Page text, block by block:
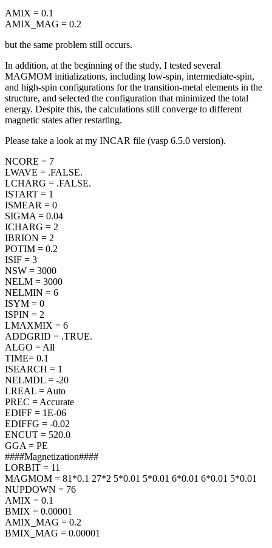
AMIX = 0.1
AMIX_MAG = 0.2
but the same problem still occurs.
In addition, at the beginning of the study, I tested several
MAGMOM initializations, including low-spin, intermediate-spin,
and high-spin configurations for the transition-metal elements in the
structure, and selected the configuration that minimized the total
energy. Despite this, the calculations still converge to different
magnetic states after restarting.
Please take a look at my INCAR file (vasp 6.5.0 version).
NCORE = 7
LWAVE = .FALSE.
LCHARG = .FALSE.
ISTART = 1
ISMEAR = 0
SIGMA = 0.04
ICHARG = 2
IBRION = 2
POTIM = 0.2
ISIF = 3
NSW = 3000
NELM = 3000
NELMIN = 6
ISYM = 0
ISPIN = 2
LMAXMIX = 6
ADDGRID = .TRUE.
ALGO = All
TIME= 0.1
ISEARCH = 1
NELMDL = -20
LREAL = Auto
PREC = Accurate
EDIFF = 1E-06
EDIFFG = -0.02
ENCUT = 520.0
GGA = PE
####Magnetization####
LORBIT = 11
MAGMOM = 81*0.1 27*2 5*0.01 5*0.01 6*0.01 6*0.01 5*0.01
NUPDOWN = 76
AMIX = 0.1
BMIX = 0.00001
AMIX_MAG = 0.2
BMIX_MAG = 0.00001